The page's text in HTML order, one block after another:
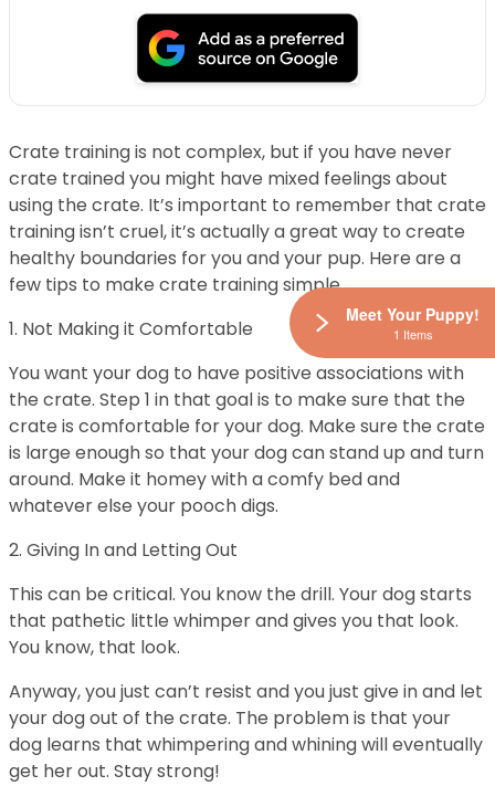
Crate training is not complex, but if you have never
crate trained you might have mixed feelings about
using the crate. It’s important to remember that crate
training isn’t cruel, it’s actually a great way to create
healthy boundaries for you and your pup. Here are a
few tips to make crate training simple.
1. Not Making it Comfortable
You want your dog to have positive associations with
the crate. Step 1 in that goal is to make sure that the
crate is comfortable for your dog. Make sure the crate
is large enough so that your dog can stand up and turn
around. Make it homey with a comfy bed and
whatever else your pooch digs.
2. Giving In and Letting Out
This can be critical. You know the drill. Your dog starts
that pathetic little whimper and gives you that look.
You know, that look.
Anyway, you just can’t resist and you just give in and let
your dog out of the crate. The problem is that your
dog learns that whimpering and whining will eventually
get her out. Stay strong!
Meet Your Puppy!
1 Items